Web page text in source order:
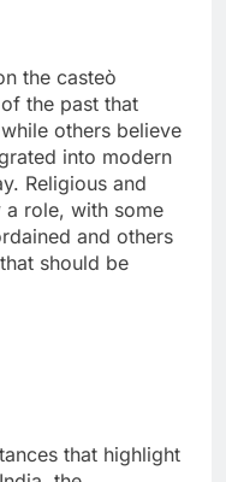
the casteò
the past that
others believe
into modern
Religious and
role, with some
and others
should be
that highlight